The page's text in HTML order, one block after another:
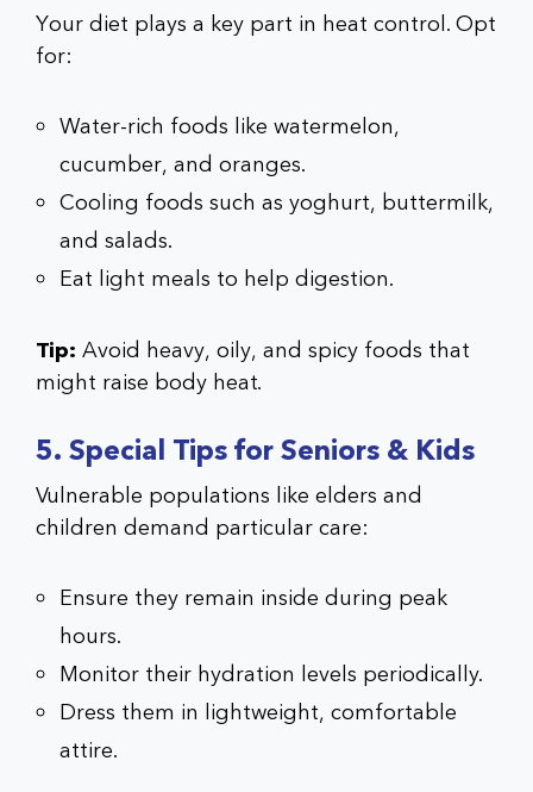
Your diet plays a key part in heat control. Opt
for:
Water-rich foods like watermelon,
cucumber, and oranges.
Cooling foods such as yoghurt, buttermilk,
and salads.
Eat light meals to help digestion.
Tip: Avoid heavy, oily, and spicy foods that
might raise body heat.
5. Special Tips for Seniors & Kids
Vulnerable populations like elders and
children demand particular care:
Ensure they remain inside during peak
hours.
Monitor their hydration levels periodically.
Dress them in lightweight, comfortable
attire.